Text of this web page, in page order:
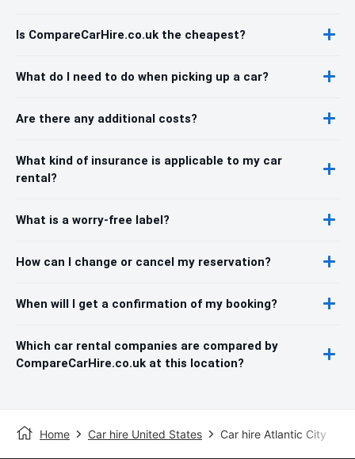
Is CompareCarHire.co.uk the cheapest?
What do I need to do when picking up a car?
Are there any additional costs?
What kind of insurance is applicable to my car
rental?
What is a worry-free label?
How can I change or cancel my reservation?
When will I get a confirmation of my booking?
Which car rental companies are compared by
CompareCarHire.co.uk at this location?
Home Car hire United States Car hire Atlantic City